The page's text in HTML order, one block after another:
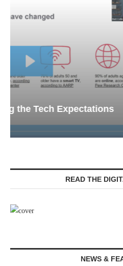
Webinar: Emergency
Senior Living —
READ THE
NEWS &